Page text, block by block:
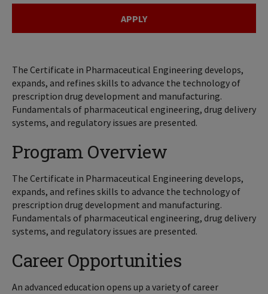
APPLY
The Certificate in Pharmaceutical Engineering develops,
expands, and refines skills to advance the technology of
prescription drug development and manufacturing.
Fundamentals of pharmaceutical engineering, drug delivery
systems, and regulatory issues are presented.
Program Overview
The Certificate in Pharmaceutical Engineering develops,
expands, and refines skills to advance the technology of
prescription drug development and manufacturing.
Fundamentals of pharmaceutical engineering, drug delivery
systems, and regulatory issues are presented.
Career Opportunities
An advanced education opens up a variety of career